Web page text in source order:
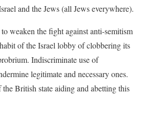
and the Jews (all Jews everywhere).
weaken the fight against anti-semitism
of the Israel lobby of clobbering its
Indiscriminate use of
legitimate and necessary ones.
British state aiding and abetting this